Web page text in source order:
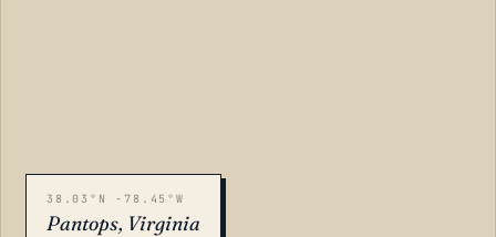
38.03°N -78.45°W
Pantops, Virginia